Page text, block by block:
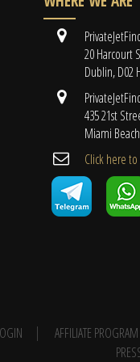
20 Harcourt
Dublin, D02
435 21st
Miami
Cli​ck here
AFFILIATE PROGRAM